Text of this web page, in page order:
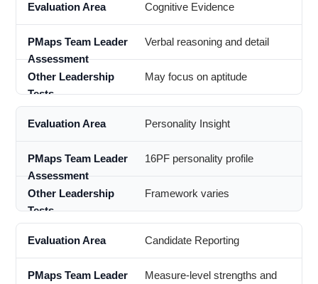
Cognitive Evidence
Verbal reasoning and detail
May focus on aptitude
Personality Insight
16PF personality profile
Framework varies
Candidate Reporting
Measure-level strengths and